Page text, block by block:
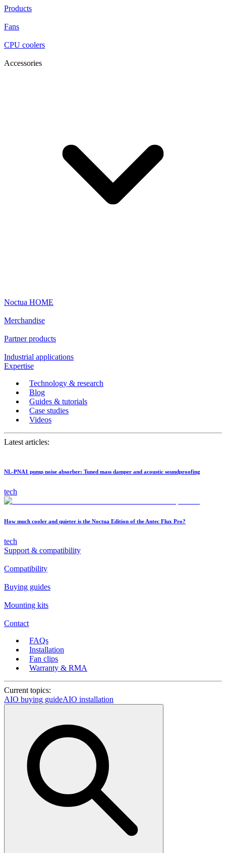
Products
Fans
CPU coolers
Accessories
Noctua HOME
Merchandise
Partner products
Industrial applications
Expertise
Technology & research
Blog
Guides & tutorials
Case studies
Videos
Latest articles:
NL-PNA1 pump noise absorber: Tuned mass damper and acoustic soundproofing
tech
How much cooler and quieter is the Noctua Edition of the Antec Flux Pro?
tech
Support & compatibility
Compatibility
Buying guides
Mounting kits
Contact
FAQs
Installation
Fan clips
Warranty & RMA
Current topics:
AIO buying guideAIO installation